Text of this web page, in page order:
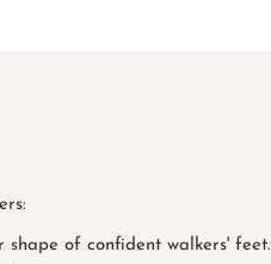
of confident walkers' feet.